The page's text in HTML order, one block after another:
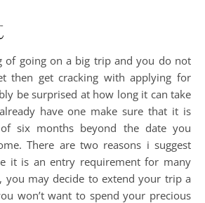
of going on a big trip and you do not
then get cracking with applying for
be surprised at how long it can take
have one make sure that it is
six months beyond the date you
There are two reasons i suggest
it is an entry requirement for many
you may decide to extend your trip a
won’t want to spend your precious